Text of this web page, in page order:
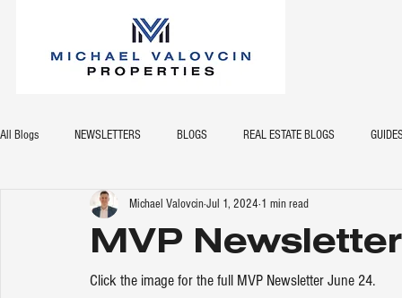
All Blogs NEWSLETTERS BLOGS REAL ESTATE BLOGS
MVP
Michael ValovcinJul 1, 2024 1 min read
Click the image for the full MVP Newsletter June 24.